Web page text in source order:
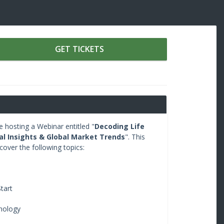
GET TICKETS
hosting a Webinar entitled "Decoding Life
Insights & Global Market Trends". This
the following topics: